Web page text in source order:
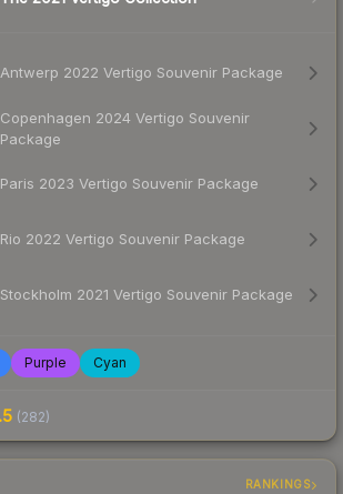
Antwerp 2022 Vertigo Souvenir Package
Copenhagen 2024 Vertigo Souvenir
Package
Paris 2023 Vertigo Souvenir Package
Rio 2022 Vertigo Souvenir Package
Stockholm 2021 Vertigo Souvenir Package
Purple Cyan
(282)
RANKINGS